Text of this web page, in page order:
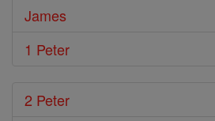
James
1 Peter
2 Peter